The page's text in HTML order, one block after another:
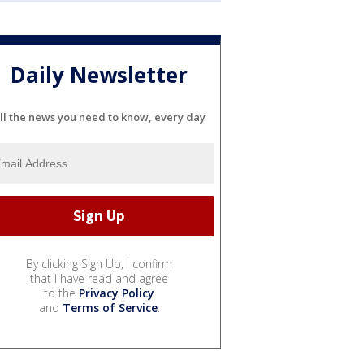
Daily Newsletter
the news you need to know, every day
By clicking Sign Up, I confirm
that I have read and agree
to the Privacy Policy
and Terms of Service.